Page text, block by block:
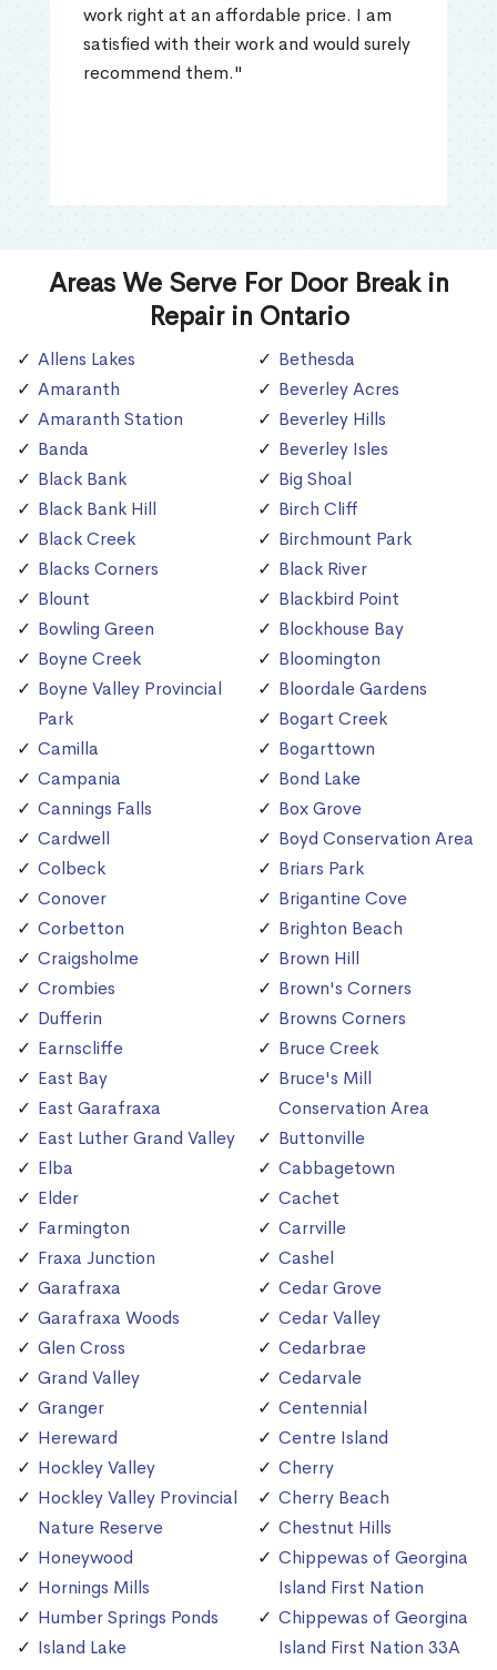
work right at an affordable price. I am
satisfied with their work and would surely
recommend them."
Areas We Serve For Door Break in
Repair in Ontario
Allens Lakes
Amaranth
Amaranth Station
Banda
Black Bank
Black Bank Hill
Black Creek
Blacks Corners
Blount
Bowling Green
Boyne Creek
Boyne Valley Provincial
Park
Camilla
Campania
Cannings Falls
Cardwell
Colbeck
Conover
Corbetton
Craigsholme
Crombies
Dufferin
Earnscliffe
East Bay
East Garafraxa
East Luther Grand Valley
Elba
Elder
Farmington
Fraxa Junction
Garafraxa
Garafraxa Woods
Glen Cross
Grand Valley
Granger
Hereward
Hockley Valley
Hockley Valley Provincial
Nature Reserve
Honeywood
Hornings Mills
Humber Springs Ponds
Island Lake
Bethesda
Beverley Acres
Beverley Hills
Beverley Isles
Big Shoal
Birch Cliff
Birchmount Park
Black River
Blackbird Point
Blockhouse Bay
Bloomington
Bloordale Gardens
Bogart Creek
Bogarttown
Bond Lake
Box Grove
Boyd Conservation Area
Briars Park
Brigantine Cove
Brighton Beach
Brown Hill
Brown's Corners
Browns Corners
Bruce Creek
Bruce's Mill
Conservation Area
Buttonville
Cabbagetown
Cachet
Carrville
Cashel
Cedar Grove
Cedar Valley
Cedarbrae
Cedarvale
Centennial
Centre Island
Cherry
Cherry Beach
Chestnut Hills
Chippewas of Georgina
Island First Nation
Chippewas of Georgina
Island First Nation 33A